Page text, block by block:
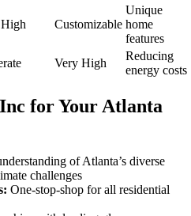
Customizable
Unique
home
features
Very High
Reducing
energy costs
for Your Atlanta
of Atlanta’s diverse
challenges
One-stop-shop for all residential